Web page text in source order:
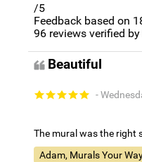
/5
Feedback based on
96 reviews verified by
Beautiful
-
The mural was the right
Adam, Murals Your